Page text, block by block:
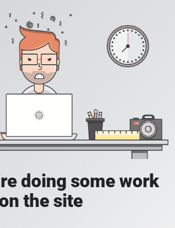
doing some work
the site